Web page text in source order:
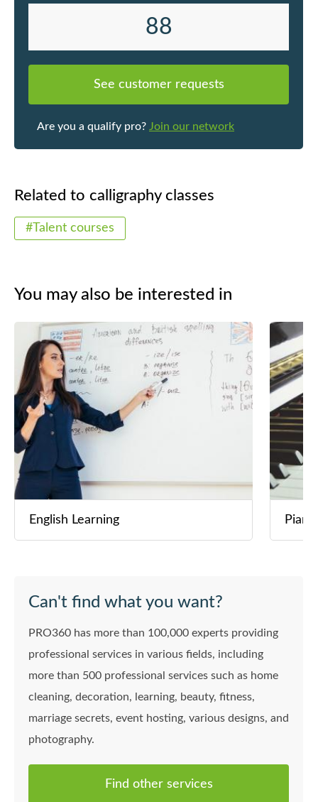
88
See customer requests
Are you a qualify pro? Join our network
Related to calligraphy classes
#Talent courses
You may also be interested in
English Learning
Can't find what you want?
PRO360 has more than 100,000 experts providing
professional services in various fields, including
more than 500 professional services such as home
cleaning, decoration, learning, beauty, fitness,
marriage secrets, event hosting, various designs, and
photography.
Find other services